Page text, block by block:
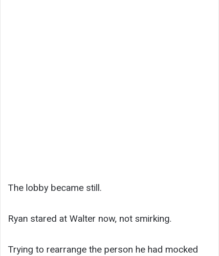
The lobby became still.
Ryan stared at Walter now, not smirking.
Trying to rearrange the person he had mocked